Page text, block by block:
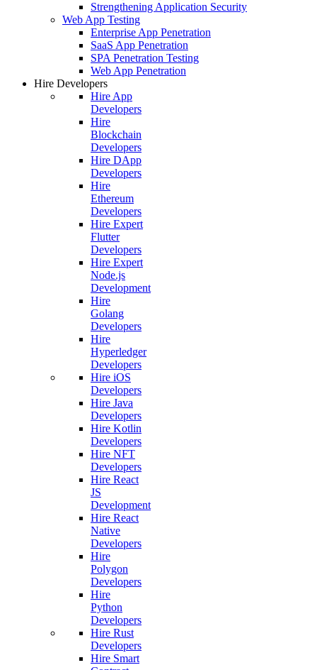
Strengthening Application Security
Web App Testing
Enterprise App Penetration
SaaS App Penetration
SPA Penetration Testing
Web App Penetration
Hire Developers
Hire App
Developers
Hire
Blockchain
Developers
Hire DApp
Developers
Hire
Ethereum
Developers
Hire Expert
Flutter
Developers
Hire Expert
Node.js
Development
Hire
Golang
Developers
Hire
Hyperledger
Developers
Hire iOS
Developers
Hire Java
Developers
Hire Kotlin
Developers
Hire NFT
Developers
Hire React
JS
Development
Hire React
Native
Developers
Hire
Polygon
Developers
Hire
Python
Developers
Hire Rust
Developers
Hire Smart